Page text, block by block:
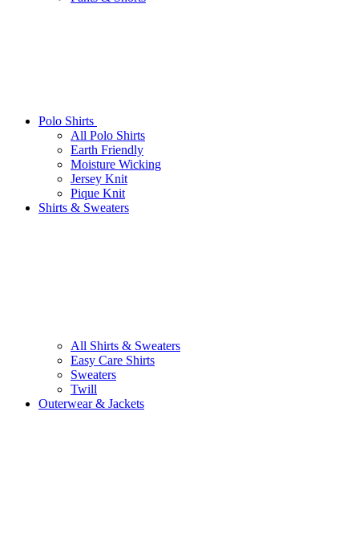
Polo Shirts
All Polo Shirts
Earth Friendly
Moisture Wicking
Jersey Knit
Pique Knit
Shirts & Sweaters
All Shirts & Sweaters
Easy Care Shirts
Sweaters
Twill
Outerwear & Jackets